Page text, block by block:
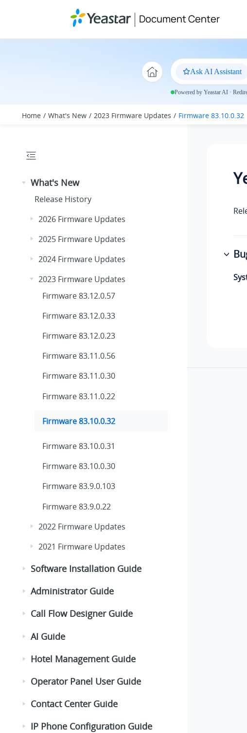
Document Center
Ask AI Assistant
Powered by Yeastar AI ·
Home What's New 2023 Firmware Updates Firmware 83.10.0.32
What's New
Release History
2026 Firmware Updates
2025 Firmware Updates
2024 Firmware Updates
2023 Firmware Updates
Firmware 83.12.0.57
Firmware 83.12.0.33
Firmware 83.12.0.23
Firmware 83.11.0.56
Firmware 83.11.0.30
Firmware 83.11.0.22
Firmware 83.10.0.32
Firmware 83.10.0.31
Firmware 83.10.0.30
Firmware 83.9.0.103
Firmware 83.9.0.22
2022 Firmware Updates
2021 Firmware Updates
Software Installation Guide
Administrator Guide
Call Flow Designer Guide
AI Guide
Hotel Management Guide
Operator Panel User Guide
Contact Center Guide
IP Phone Configuration Guide